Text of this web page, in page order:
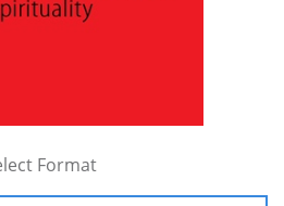
Format